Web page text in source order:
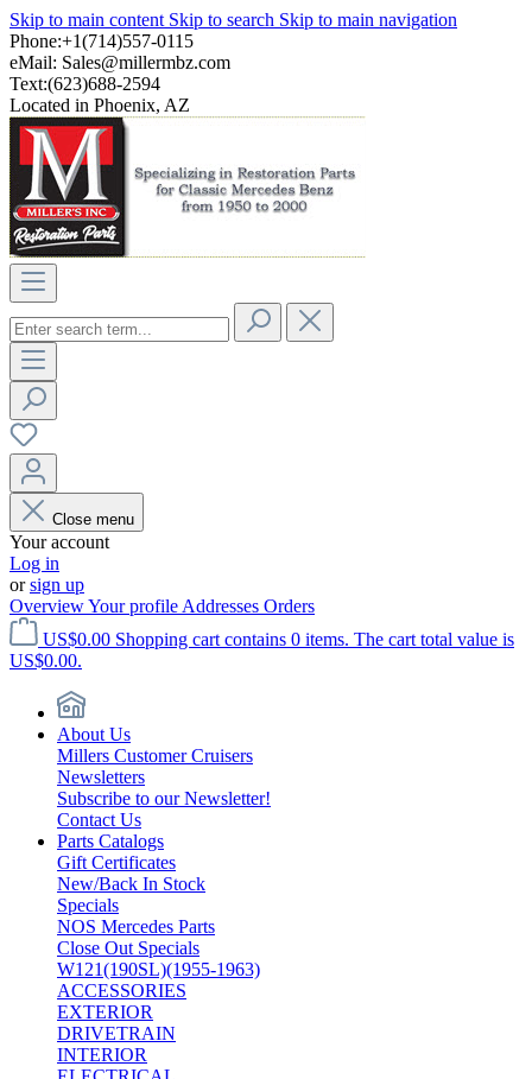
Skip to main content Skip to search Skip to main navigation
Phone:+1(714)557-0115
eMail: Sales@millermbz.com
Text:(623)688-2594
Located in Phoenix, AZ
Close menu
Your account
Log in
orsign up
OverviewYour profile Addresses Orders
US$0.00 Shopping cart contains 0 items. The cart total value is
US$0.00.
About Us
Millers Customer Cruisers
Newsletters
Subscribe to our Newsletter!
Contact Us
Parts Catalogs
Gift Certificates
New/Back In Stock
Specials
NOS Mercedes Parts
Close Out Specials
W121(190SL)(1955-1963)
ACCESSORIES
EXTERIOR
DRIVETRAIN
INTERIOR